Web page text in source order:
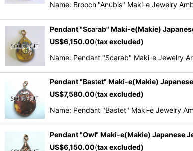
Name: Brooch "Anubis" Maki-e Jewelry
Pendant "Scarab" Maki-e(Makie)
US$6,150.00(tax excluded)
Name: Pendant "Scarab" Maki-e Jewelry
Pendant "Bastet" Maki-e(Makie)
US$7,580.00(tax excluded)
Name: Pendant "Bastet" Maki-e Jewelry
Pendant "Owl" Maki-e(Makie) Japanese
US$6,150.00(tax excluded)